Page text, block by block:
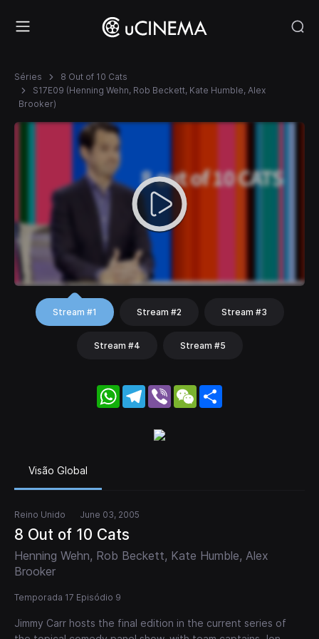
Séries
8 Out of 10 Cats
S17E09 (Henning Wehn, Rob Beckett, Kate Humble, Alex
Brooker)
Stream #1 Stream #2 Stream #3
Stream #4 Stream #5
WhatsApp
Telegram
Viber WeChat
Visão Global
Reino Unido June 03, 2005
8 Out of 10 Cats
Henning Wehn, Rob Beckett, Kate Humble, Alex
Brooker
Temporada 17 Episódio 9
Jimmy Carr hosts the final edition in the current series of